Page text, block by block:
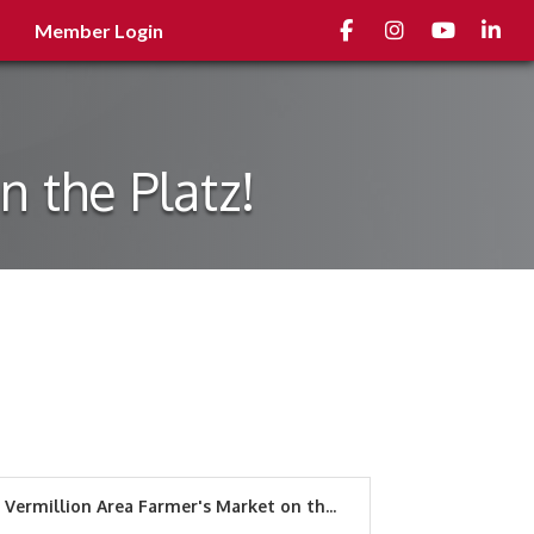
Member Login FacebookInstagramyoutube
the Platz!
Vermillion Area Farmer's Market on th...